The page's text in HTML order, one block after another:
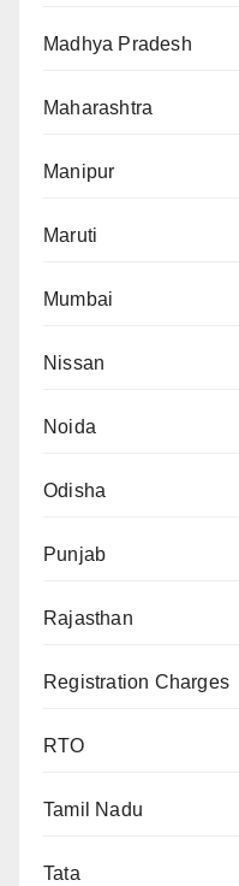
Madhya Pradesh
Maharashtra
Manipur
Maruti
Mumbai
Nissan
Noida
Odisha
Punjab
Rajasthan
Registration Charges
RTO
Tamil Nadu
Tata